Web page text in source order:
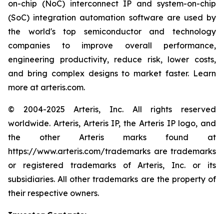
on-chip (NoC) interconnect IP and system-on-chip
(SoC) integration automation software are used by
the world's top semiconductor and technology
companies to improve overall performance,
engineering productivity, reduce risk, lower costs,
and bring complex designs to market faster. Learn
more at arteris.com.
© 2004-2025 Arteris, Inc. All rights reserved
worldwide. Arteris, Arteris IP, the Arteris IP logo, and
the other Arteris marks found at
https://www.arteris.com/trademarks are trademarks
or registered trademarks of Arteris, Inc. or its
subsidiaries. All other trademarks are the property of
their respective owners.